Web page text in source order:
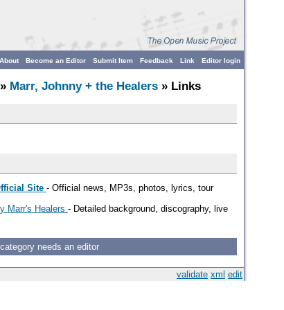
Editor login
Link
Feedback
Submit Item
Become an Editor
About
Marr, Johnny + the Healers » Links
Site - Official news, MP3s, photos, lyrics, tour
Marr's Healers - Detailed background, discography, live
needs an editor
validate xml edit